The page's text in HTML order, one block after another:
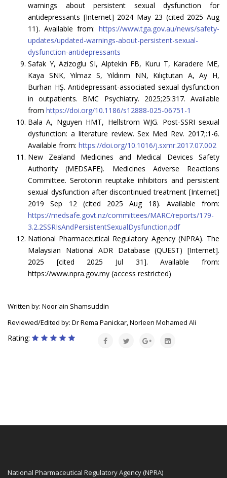
warnings about persistent sexual dysfunction for
antidepressants [Internet] 2024 May 23 (cited 2025 Aug
11). Available from: https://www.tga.gov.au/news/safety-
updates/updated-warnings-about-persistent-sexual-
dysfunction-antidepressants
Safak Y, Azizoglu SI, Alptekin FB, Kuru T, Karadere ME,
Kaya SNK, Yılmaz S, Yıldırım NN, Kılıçtutan A, Ay H,
Burhan HŞ. Antidepressant-associated sexual dysfunction
in outpatients. BMC Psychiatry. 2025;25:317. Available
from https://doi.org/10.1186/s12888-025-06751-1
Bala A, Nguyen HMT, Hellstrom WJG. Post-SSRI sexual
dysfunction: a literature review. Sex Med Rev. 2017;:1-6.
Available from: https://doi.org/10.1016/j.sxmr.2017.07.002
New Zealand Medicines and Medical Devices Safety
Authority (MEDSAFE). Medicines Adverse Reactions
Committee. Serotonin reuptake inhibitors and persistent
sexual dysfunction after discontinued treatment [Internet]
2019 Sep 12 (cited 2025 Aug 18). Available from:
https://medsafe.govt.nz/committees/MARC/reports/179-
3.2.2SSRIsAndPersistentSexualDysfunction.pdf
National Pharmaceutical Regulatory Agency (NPRA). The
Malaysian National ADR Database (QUEST) [Internet].
2025 [cited 2025 Jul 31]. Available from:
https://www.npra.gov.my (access restricted)
Written by: Noor'ain Shamsuddin
Reviewed/Edited by: Dr Rema Panickar, Norleen Mohamed Ali
Rating:
National Pharmaceutical Regulatory Agency (NPRA)